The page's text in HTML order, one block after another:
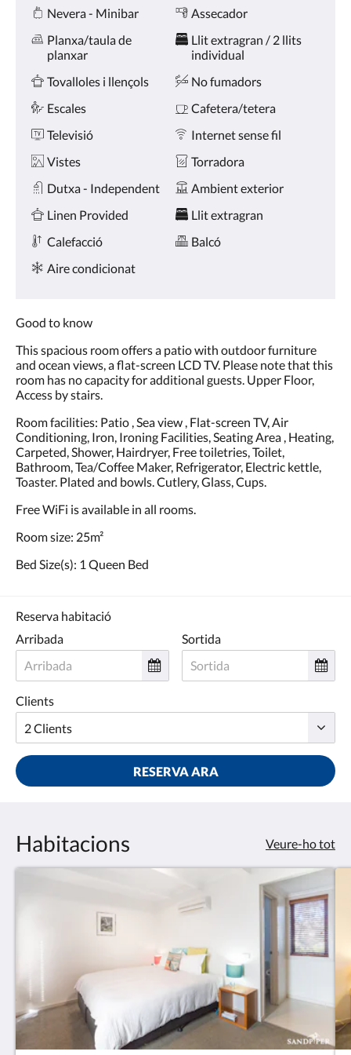
toqueu
botons
anterior
Amenities
Nevera - Minibar
Assecador
Planxa/taula de
planxar
Llit extragran / 2 llits
individual
Tovalloles i llençols
No fumadors
Escales
Cafetera/tetera
Televisió
Internet sense fil
Vistes
Torradora
Dutxa - Independent
Ambient exterior
Linen Provided
Llit extragran
Calefacció
Balcó
Aire condicionat
Good to know
This spacious room offers a patio with outdoor furniture
and ocean views, a flat-screen LCD TV. Please note that this
room has no capacity for additional guests. Upper Floor,
Access by stairs.
Room facilities: Patio , Sea view , Flat-screen TV, Air
Conditioning, Iron, Ironing Facilities, Seating Area , Heating,
Carpeted, Shower, Hairdryer, Free toiletries, Toilet,
Bathroom, Tea/Coffee Maker, Refrigerator, Electric kettle,
Toaster. Plated and bowls. Cutlery, Glass, Cups.
Free WiFi is available in all rooms.
Room size: 25m²
Bed Size(s): 1 Queen Bed
Reserva habitació
Arribada
Sortida
Clients
RESERVA ARA
Habitacions Veure-ho tot